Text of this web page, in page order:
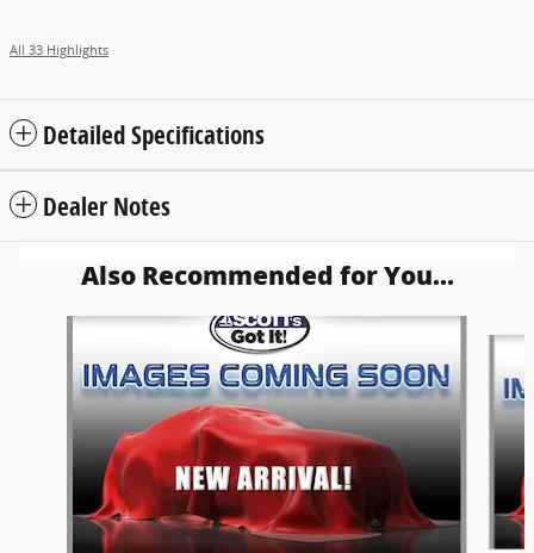
All 33 Highlights
Detailed Specifications
Dealer Notes
Also Recommended for You...
Slide 1 of 6